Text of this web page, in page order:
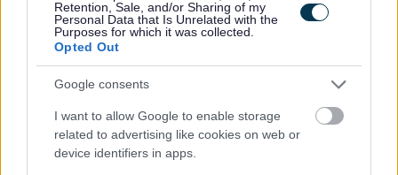
Retention, Sale, and/or Sharing of my
Personal Data that Is Unrelated with the
Purposes for which it was collected.
Opted Out
Google consents
I want to allow Google to enable storage
related to advertising like cookies on web or
device identifiers in apps.
Single Access Point Team Supervisor
Link Worker - DGA13556
Dunmuir Park, Castle Douglas
ORGANISATION Dumfries and Galloway Council
CONTRACT TYPE Permanent